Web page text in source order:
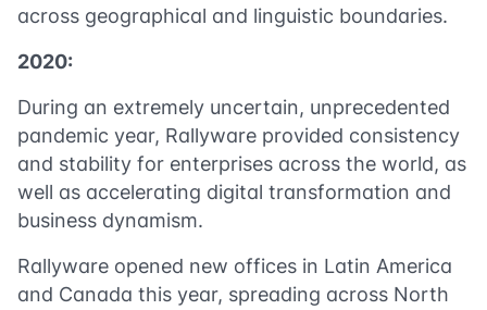
across geographical and linguistic boundaries.
2020:
During an extremely uncertain, unprecedented
pandemic year, Rallyware provided consistency
and stability for enterprises across the world, as
well as accelerating digital transformation and
business dynamism.
Rallyware opened new offices in Latin America
and Canada this year, spreading across North